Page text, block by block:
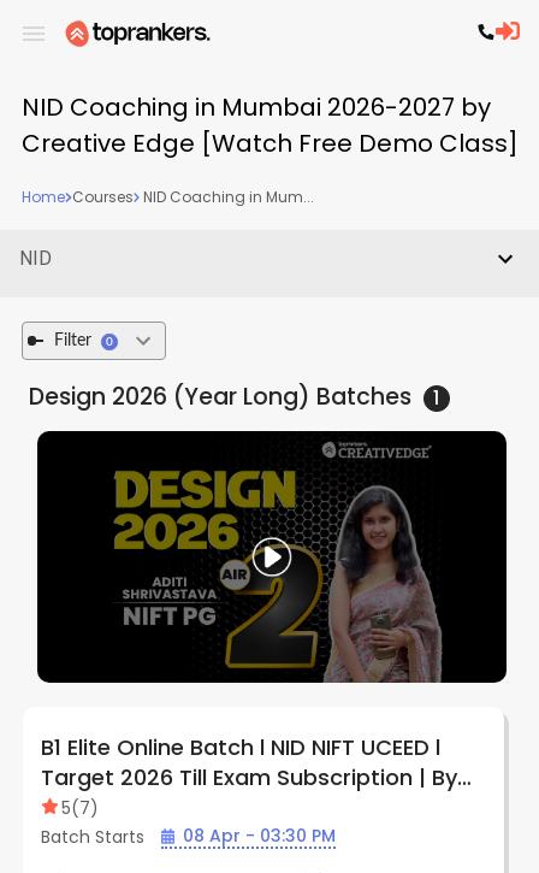
NID Coaching in Mumbai 2026-2027 by
Creative Edge [Watch Free Demo Class]
Home Courses NID Coaching in Mum...
NID
Filter 0
Design 2026 (Year Long) Batches 1
B1 Elite Online Batch l NID NIFT UCEED l
Target 2026 Till Exam Subscription | By
Creative Edge
5(7)
Batch Starts
08 Apr - 03:30 PM